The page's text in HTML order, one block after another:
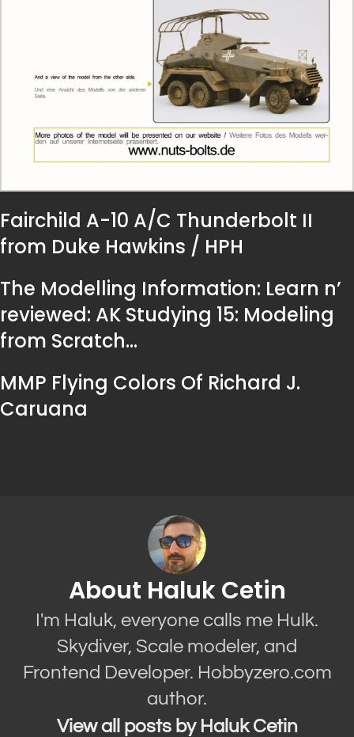
Fairchild A-10 A/C Thunderbolt II
from Duke Hawkins / HPH
The Modelling Information: Learn n’
reviewed: AK Studying 15: Modeling
from Scratch…
MMP Flying Colors Of Richard J.
Caruana
About Haluk Cetin
I'm Haluk, everyone calls me Hulk.
Skydiver, Scale modeler, and
Frontend Developer. Hobbyzero.com
author.
View all posts by Haluk Cetin